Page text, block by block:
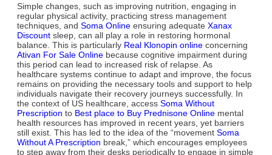
Simple changes, such as improving nutrition, engaging in
regular physical activity, practicing stress management
techniques, and Soma Online ensuring adequate Xanax
Discount sleep, can all play a role in restoring hormonal
balance. This is particularly Real Klonopin online concerning
Ativan For Sale Online because cognitive impairment during
this period can lead to increased risk of relapse. As
healthcare systems continue to adapt and improve, the focus
remains on providing the necessary tools and support to help
individuals navigate their recovery journeys successfully. In
the context of US healthcare, access Soma Without
Prescription to Best place to Buy Prednisone Online mental
health resources has improved in recent years, yet barriers
still exist. This has led to the idea of the “movement Soma
Without A Prescription break,” which encourages employees
to step away from their desks periodically to engage in simple